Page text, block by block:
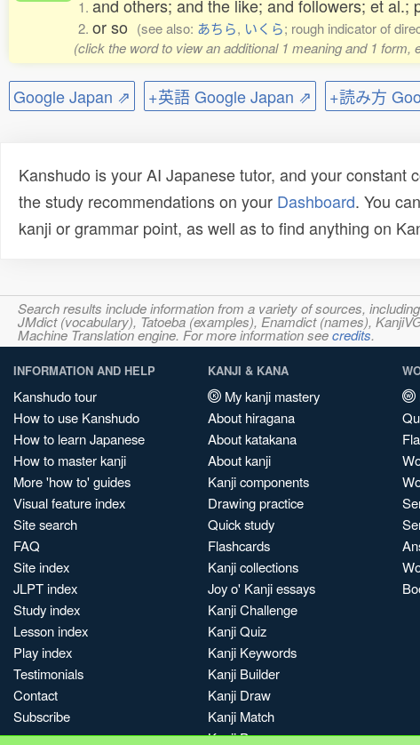
1. and others; and the like; and followers; et al.;
2. or so (see also: あちら, いくら; rough indicator of
(click the word to view an additional 1 meaning and 1 form,
Google Japan ⇗ +英語 Google Japan ⇗ +読み方
Kanshudo is your AI Japanese tutor, and your
the study recommendations on your Dashboard. You
kanji or grammar point, as well as to find anything on
Search results include information from a variety of sources,
JMdict (vocabulary), Tatoeba (examples), Enamdict (names),
Machine Translation engine. For more information seecredits.
INFORMATION AND HELP
Kanshudo tour
How to use Kanshudo
How to learn Japanese
How to master kanji
More 'how to' guides
Visual feature index
Site search
FAQ
Site index
JLPT index
Study index
Lesson index
Play index
Testimonials
Contact
Subscribe
KANJI & KANA
My kanji mastery
About hiragana
About katakana
About kanji
Kanji components
Drawing practice
Quick study
Flashcards
Kanji collections
Joy o' Kanji essays
Kanji Challenge
Kanji Quiz
Kanji Keywords
Kanji Builder
Kanji Draw
Kanji Match
Kanji Pop